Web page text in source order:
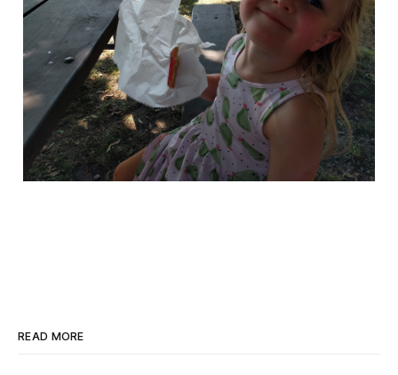
READ MORE